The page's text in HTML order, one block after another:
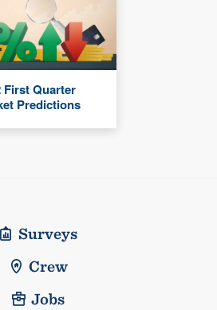
First Quarter
Predictions
Surveys
Crew
Jobs